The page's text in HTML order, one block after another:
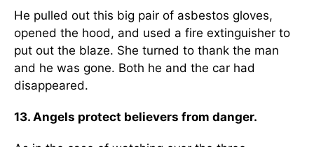
He pulled out this big pair of asbestos gloves,
opened the hood, and used a fire extinguisher to
put out the blaze. She turned to thank the man
and he was gone. Both he and the car had
disappeared.
13. Angels protect believers from danger.